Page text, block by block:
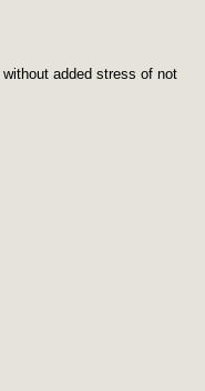
added stress of not